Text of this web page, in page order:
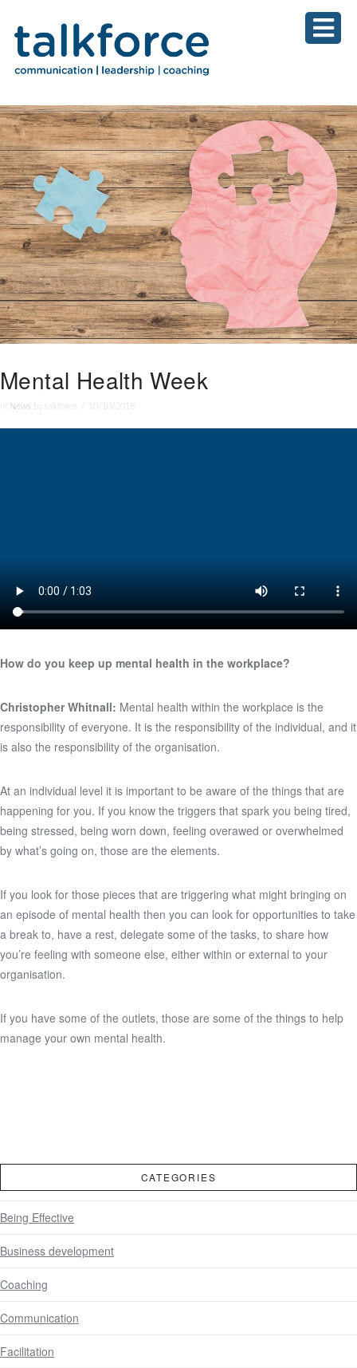
Mental Health Week
In News by talkforce 10/10/2018
How do you keep up mental health in the workplace?
Christopher Whitnall: Mental health within the workplace is the
responsibility of everyone. It is the responsibility of the individual, and it
is also the responsibility of the organisation.
At an individual level it is important to be aware of the things that are
happening for you. If you know the triggers that spark you being tired,
being stressed, being worn down, feeling overawed or overwhelmed
by what’s going on, those are the elements.
If you look for those pieces that are triggering what might bringing on
an episode of mental health then you can look for opportunities to take
a break to, have a rest, delegate some of the tasks, to share how
you’re feeling with someone else, either within or external to your
organisation.
If you have some of the outlets, those are some of the things to help
manage your own mental health.
CATEGORIES
Being Effective
Business development
Coaching
Communication
Facilitation